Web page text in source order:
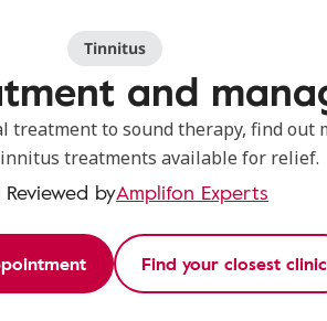
Tinnitus
and
treatment to sound therapy, find out
treatments available for relief.
Reviewed byAmplifon Experts
Find your closest clinic